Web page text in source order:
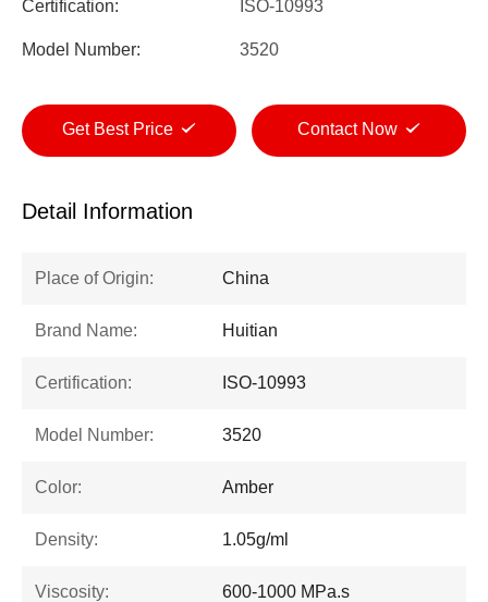
Certification: ISO-10993
Model Number: 3520
Get Best Price Contact Now
Detail Information
Place of Origin: China
Brand Name: Huitian
Certification: ISO-10993
Model Number: 3520
Color: Amber
Density: 1.05g/ml
Viscosity: 600-1000 MPa.s